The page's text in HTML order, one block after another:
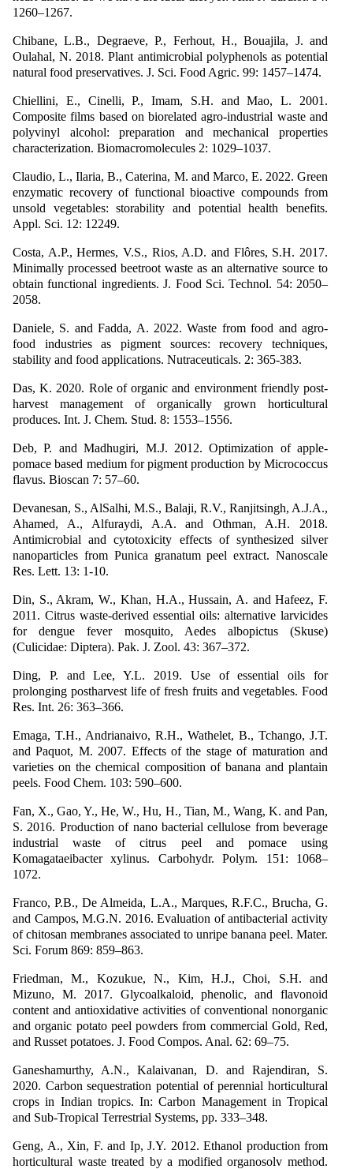
1260–1267.
Chibane, L.B., Degraeve, P., Ferhout, H., Bouajila, J. and
Oulahal, N. 2018. Plant antimicrobial polyphenols as potential
natural food preservatives. J. Sci. Food Agric. 99: 1457–1474.
Chiellini, E., Cinelli, P., Imam, S.H. and Mao, L. 2001.
Composite films based on biorelated agro-industrial waste and
polyvinyl alcohol: preparation and mechanical properties
characterization. Biomacromolecules 2: 1029–1037.
Claudio, L., Ilaria, B., Caterina, M. and Marco, E. 2022. Green
enzymatic recovery of functional bioactive compounds from
unsold vegetables: storability and potential health benefits.
Appl. Sci. 12: 12249.
Costa, A.P., Hermes, V.S., Rios, A.D. and Flôres, S.H. 2017.
Minimally processed beetroot waste as an alternative source to
obtain functional ingredients. J. Food Sci. Technol. 54: 2050–
2058.
Daniele, S. and Fadda, A. 2022. Waste from food and agro-
food industries as pigment sources: recovery techniques,
stability and food applications. Nutraceuticals. 2: 365-383.
Das, K. 2020. Role of organic and environment friendly post-
harvest management of organically grown horticultural
produces. Int. J. Chem. Stud. 8: 1553–1556.
Deb, P. and Madhugiri, M.J. 2012. Optimization of apple-
pomace based medium for pigment production by Micrococcus
flavus. Bioscan 7: 57–60.
Devanesan, S., AlSalhi, M.S., Balaji, R.V., Ranjitsingh, A.J.A.,
Ahamed, A., Alfuraydi, A.A. and Othman, A.H. 2018.
Antimicrobial and cytotoxicity effects of synthesized silver
nanoparticles from Punica granatum peel extract. Nanoscale
Res. Lett. 13: 1-10.
Din, S., Akram, W., Khan, H.A., Hussain, A. and Hafeez, F.
2011. Citrus waste-derived essential oils: alternative larvicides
for dengue fever mosquito, Aedes albopictus (Skuse)
(Culicidae: Diptera). Pak. J. Zool. 43: 367–372.
Ding, P. and Lee, Y.L. 2019. Use of essential oils for
prolonging postharvest life of fresh fruits and vegetables. Food
Res. Int. 26: 363–366.
Emaga, T.H., Andrianaivo, R.H., Wathelet, B., Tchango, J.T.
and Paquot, M. 2007. Effects of the stage of maturation and
varieties on the chemical composition of banana and plantain
peels. Food Chem. 103: 590–600.
Fan, X., Gao, Y., He, W., Hu, H., Tian, M., Wang, K. and Pan,
S. 2016. Production of nano bacterial cellulose from beverage
industrial waste of citrus peel and pomace using
Komagataeibacter xylinus. Carbohydr. Polym. 151: 1068–
1072.
Franco, P.B., De Almeida, L.A., Marques, R.F.C., Brucha, G.
and Campos, M.G.N. 2016. Evaluation of antibacterial activity
of chitosan membranes associated to unripe banana peel. Mater.
Sci. Forum 869: 859–863.
Friedman, M., Kozukue, N., Kim, H.J., Choi, S.H. and
Mizuno, M. 2017. Glycoalkaloid, phenolic, and flavonoid
content and antioxidative activities of conventional nonorganic
and organic potato peel powders from commercial Gold, Red,
and Russet potatoes. J. Food Compos. Anal. 62: 69–75.
Ganeshamurthy, A.N., Kalaivanan, D. and Rajendiran, S.
2020. Carbon sequestration potential of perennial horticultural
crops in Indian tropics. In: Carbon Management in Tropical
and Sub-Tropical Terrestrial Systems, pp. 333–348.
Geng, A., Xin, F. and Ip, J.Y. 2012. Ethanol production from
horticultural waste treated by a modified organosolv method.